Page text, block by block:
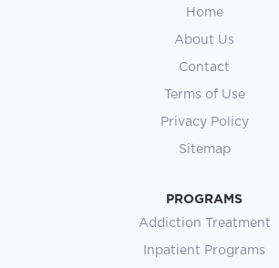
Home
About Us
Contact
Terms of Use
Privacy Policy
Sitemap
PROGRAMS
Addiction Treatment
Inpatient Programs